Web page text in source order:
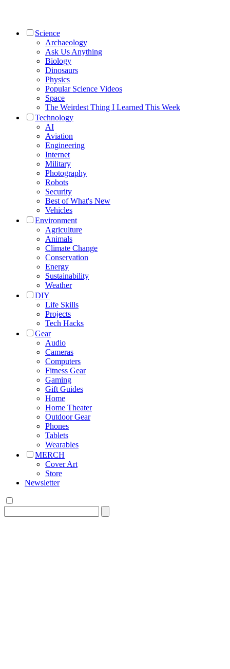
Science
Archaeology
Ask Us Anything
Biology
Dinosaurs
Physics
Popular Science Videos
Space
The Weirdest Thing I Learned This Week
Technology
AI
Aviation
Engineering
Internet
Military
Photography
Robots
Security
Best of What's New
Vehicles
Environment
Agriculture
Animals
Climate Change
Conservation
Energy
Sustainability
Weather
DIY
Life Skills
Projects
Tech Hacks
Gear
Audio
Cameras
Computers
Fitness Gear
Gaming
Gift Guides
Home
Home Theater
Outdoor Gear
Phones
Tablets
Wearables
MERCH
Cover Art
Store
Newsletter
for: